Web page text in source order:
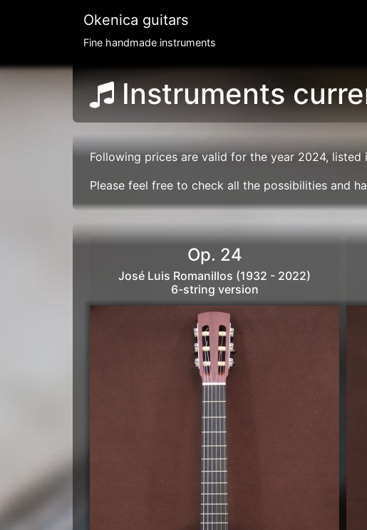
Okenica guitars
Fine handmade instruments
Instruments
Following prices are valid for the year 2024, listed
Please feel free to check all the possibilities and
Op. 24
José Luis Romanillos (1932 - 2022)
6-string version